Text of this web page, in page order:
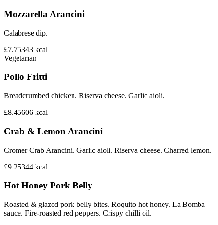
Mozzarella Arancini
Calabrese dip.
£7.75343 kcal
Vegetarian
Pollo Fritti
Breadcrumbed chicken. Riserva cheese. Garlic aioli.
£8.45606 kcal
Crab & Lemon Arancini
Cromer Crab Arancini. Garlic aioli. Riserva cheese. Charred lemon.
£9.25344 kcal
Hot Honey Pork Belly
Roasted & glazed pork belly bites. Roquito hot honey. La Bomba
sauce. Fire-roasted red peppers. Crispy chilli oil.